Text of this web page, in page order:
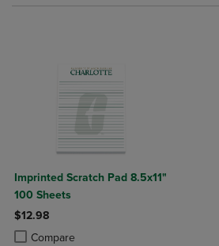
Imprinted Scratch Pad 8.5x11"
100 Sheets
$12.98
Compare
Product added, Select 2 to 4 Products to
Product removed, Select 2 to 4 Products